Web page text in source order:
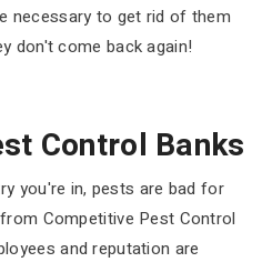
necessary to get rid of them
don't come back again!
Control Banks
you're in, pests are bad for
Competitive Pest Control
and reputation are